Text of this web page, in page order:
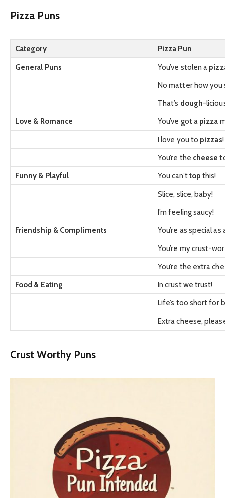
Pizza Puns
Category
Pizza Pun
General Puns
You’ve stolen a
No matter how you
That’s dough-
Love & Romance
You’ve got a pizza
I love you to pizzas!
You’re the cheese
Funny & Playful
You can’ttop this!
Slice, slice, baby!
I’m feeling saucy!
Friendship & Compliments
You’re as special
You’re my crust-
You’re the extra
Food & Eating
In crust we trust!
Life’s too short for
Extra cheese,
Crust Worthy Puns